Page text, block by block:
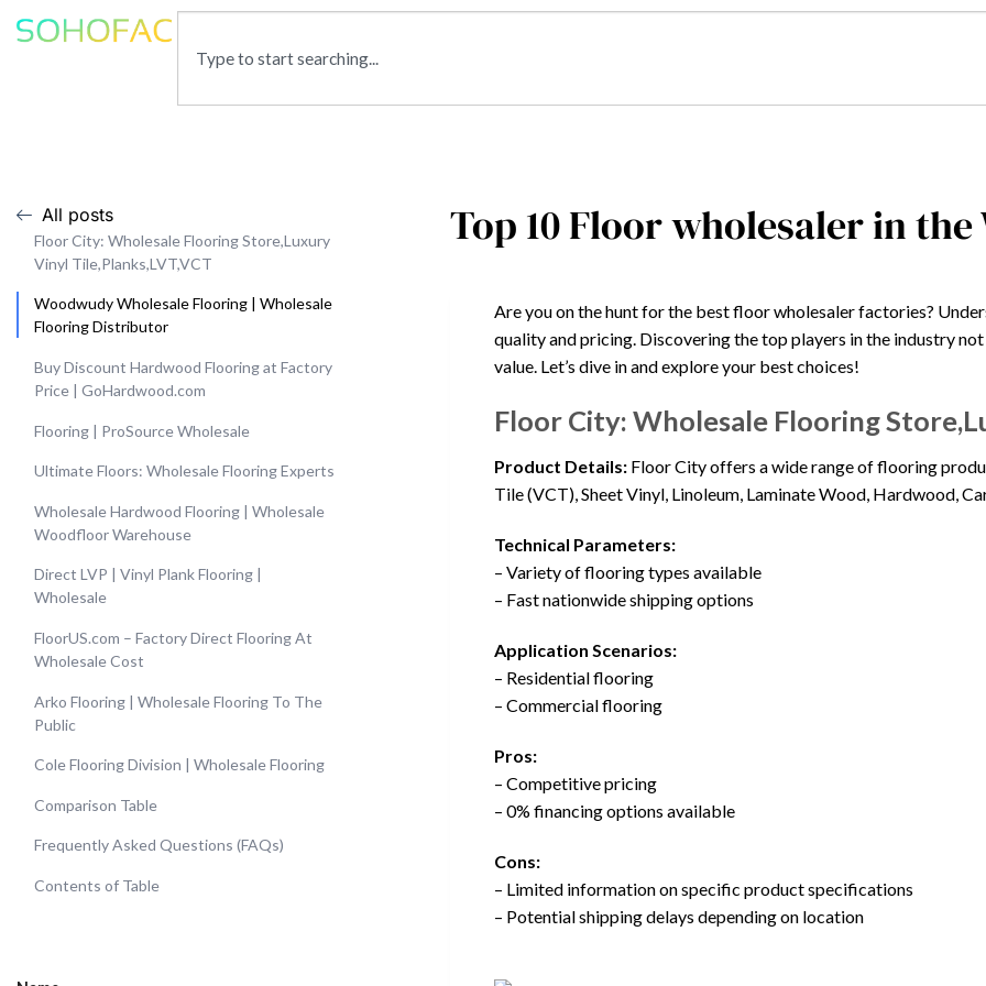
All posts
Floor City: Wholesale Flooring Store,Luxury
Vinyl Tile,Planks,LVT,VCT
Woodwudy Wholesale Flooring | Wholesale
Flooring Distributor
Buy Discount Hardwood Flooring at Factory
Price | GoHardwood.com
Flooring | ProSource Wholesale
Ultimate Floors: Wholesale Flooring Experts
Wholesale Hardwood Flooring | Wholesale
Woodfloor Warehouse
Direct LVP | Vinyl Plank Flooring |
Wholesale
FloorUS.com – Factory Direct Flooring At
Wholesale Cost
Arko Flooring | Wholesale Flooring To The
Public
Cole Flooring Division | Wholesale Flooring
Comparison Table
Frequently Asked Questions (FAQs)
Contents of Table
Top 10 Floor wholesaler in the
Are you on the hunt for the best floor wholesaler factories?
quality and pricing. Discovering the top players in the industry
value. Let’s dive in and explore your best choices!
Floor City: Wholesale Flooring
Product Details: Floor City offers a wide range of flooring
Tile (VCT), Sheet Vinyl, Linoleum, Laminate Wood, Hardwood,
Technical Parameters:
– Variety of flooring types available
– Fast nationwide shipping options
Application Scenarios:
– Residential flooring
– Commercial flooring
Pros:
– Competitive pricing
– 0% financing options available
Cons:
– Limited information on specific product specifications
– Potential shipping delays depending on location